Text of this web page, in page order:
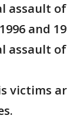
assault
and
assault
victims